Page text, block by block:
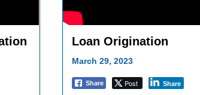
Loan Origination
March 29, 2023
Share Post Share